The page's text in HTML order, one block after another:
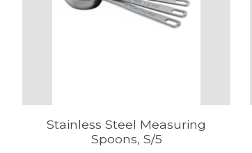
Stainless Steel Measuring
Spoons, S/5